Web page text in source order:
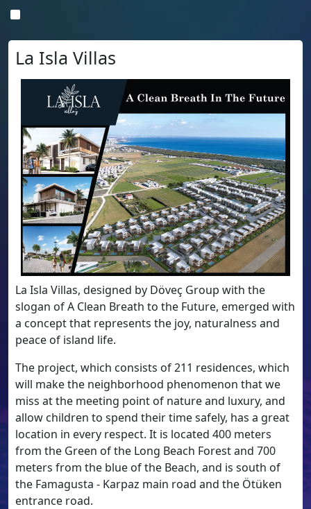
La Isla Villas
La Isla Villas, designed by Döveç Group with the
slogan of A Clean Breath to the Future, emerged with
a concept that represents the joy, naturalness and
peace of island life.
The project, which consists of 211 residences, which
will make the neighborhood phenomenon that we
miss at the meeting point of nature and luxury, and
allow children to spend their time safely, has a great
location in every respect. It is located 400 meters
from the Green of the Long Beach Forest and 700
meters from the blue of the Beach, and is south of
the Famagusta - Karpaz main road and the Ötüken
entrance road.